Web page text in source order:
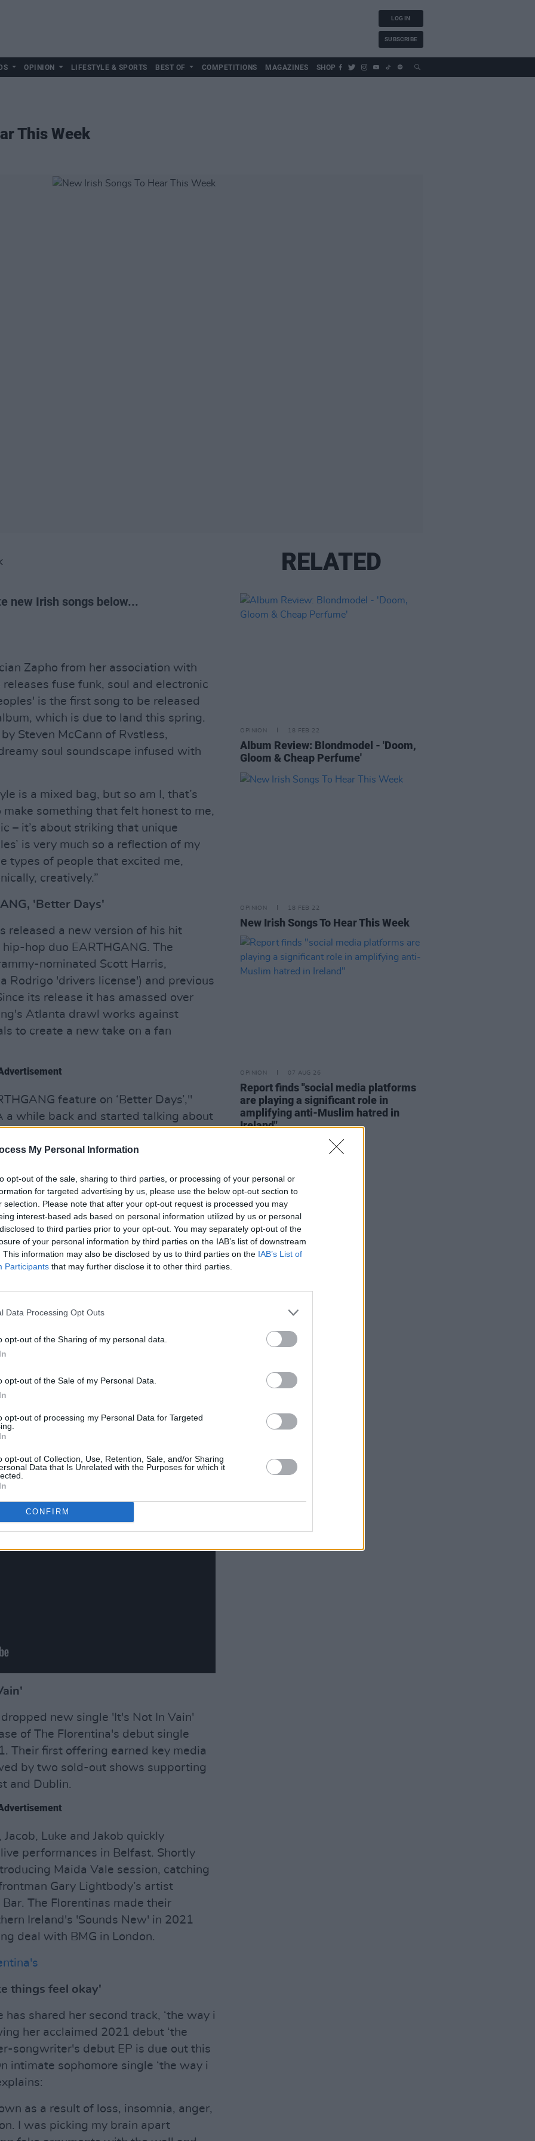
My Personal Information
opt-out of the sale, sharing to third parties, or processing of your personal or
for targeted advertising by us, please use the below opt-out section to
selection. Please note that after your opt-out request is processed you may
interest-based ads based on personal information utilized by us or personal
to third parties prior to your opt-out. You may separately opt-out of the
of your personal information by third parties on the IAB’s list of downstream
This information may also be disclosed by us to third parties on the IAB’s List of
Participants that may further disclose it to other third parties.
Data Processing Opt Outs
opt-out of the Sharing of my personal data.
opt-out of the Sale of my Personal Data.
opt-out of processing my Personal Data for Targeted
opt-out of Collection, Use, Retention, Sale, and/or Sharing
Data that Is Unrelated with the Purposes for which it
CONFIRM
LOG IN
SUBSCRIBE
OPINION LIFESTYLE & SPORTS BEST OF COMPETITIONS MAGAZINES SHOP
This Week
new Irish songs below...
Zapho from her association with
fuse funk, soul and electronic
is the first song to be released
which is due to land this spring.
Steven McCann of Rvstless,
soul soundscape infused with
is a mixed bag, but so am I, that’s
something that felt honest to me,
– it’s about striking that unique
is very much so a reflection of my
types of people that excited me,
creatively.”
'Better Days'
released a new version of his hit
hop duo EARTHGANG. The
nominated Scott Harris,
Rodrigo 'drivers license') and previous
its release it has amassed over
Atlanta drawl works against
to create a new take on a fan
feature on ‘Better Days’,"
a while back and started talking about
when they sent me the first pass of
it. They brought a new energy to the
of battling through adversity. I’m so
“Dermot is an amazing guy and this
hope, and people are in need of
My'
from the West Cork alt-rock
up with Cork independent label
was written at a rehearsal, deals
relief that comes through
The new single is the first track to
Coach's forthcoming second album
just below the surface is the
Unusual sonic textures and guitar-
and Coach welcome gate crashers
musical landscape.
new single 'It's Not In Vain'
of The Florentina's debut single
Their first offering earned key media
by two sold-out shows supporting
and Dublin.
Luke and Jakob quickly
performances in Belfast. Shortly
Maida Vale session, catching
Gary Lightbody’s artist
The Florentinas made their
Ireland's 'Sounds New' in 2021
deal with BMG in London.
things feel okay'
shared her second track, ‘the way i
her acclaimed 2021 debut ‘the
songwriter's debut EP is due out this
intimate sophomore single ‘the way i
as a result of loss, insomnia, anger,
I was picking my brain apart
RELATED
OPINION 18 FEB 22
Album Review: Blondmodel - 'Doom,
Gloom & Cheap Perfume'
OPINION 18 FEB 22
New Irish Songs To Hear This Week
OPINION 07 AUG 26
Report finds "social media platforms
are playing a significant role in
amplifying anti-Muslim hatred in
Ireland"